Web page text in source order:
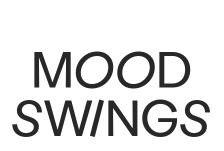
MOOD
SWINGS